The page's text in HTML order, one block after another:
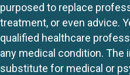
purposed to replace
treatment, or even advice.
qualified healthcare
any medical condition. The
substitute for medical or